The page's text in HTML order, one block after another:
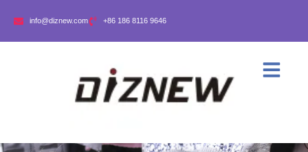
info@diznew.com +86 186 8116 9646